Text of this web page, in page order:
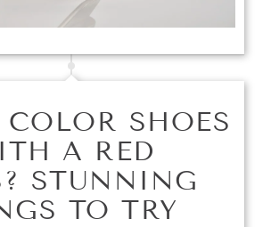
SHOES
A RED
STUNNING
TO TRY